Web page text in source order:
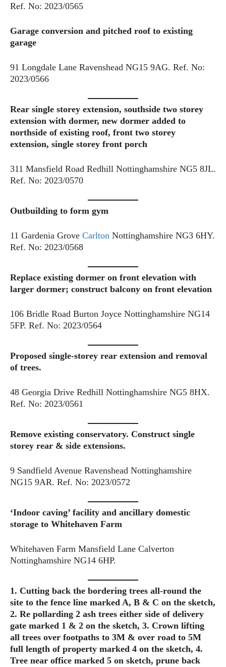
Ref. No: 2023/0565
Garage conversion and pitched roof to existing
garage
91 Longdale Lane Ravenshead NG15 9AG. Ref. No:
2023/0566
Rear single storey extension, southside two storey
extension with dormer, new dormer added to
northside of existing roof, front two storey
extension, single storey front porch
311 Mansfield Road Redhill Nottinghamshire NG5 8JL.
Ref. No: 2023/0570
Outbuilding to form gym
11 Gardenia Grove Carlton Nottinghamshire NG3 6HY.
Ref. No: 2023/0568
Replace existing dormer on front elevation with
larger dormer; construct balcony on front elevation
106 Bridle Road Burton Joyce Nottinghamshire NG14
5FP. Ref. No: 2023/0564
Proposed single-storey rear extension and removal
of trees.
48 Georgia Drive Redhill Nottinghamshire NG5 8HX.
Ref. No: 2023/0561
Remove existing conservatory. Construct single
storey rear & side extensions.
9 Sandfield Avenue Ravenshead Nottinghamshire
NG15 9AR. Ref. No: 2023/0572
‘Indoor caving’ facility and ancillary domestic
storage to Whitehaven Farm
Whitehaven Farm Mansfield Lane Calverton
Nottinghamshire NG14 6HP.
1. Cutting back the bordering trees all-round the
site to the fence line marked A, B & C on the sketch,
2. Re pollarding 2 ash trees either side of delivery
gate marked 1 & 2 on the sketch, 3. Crown lifting
all trees over footpaths to 3M & over road to 5M
full length of property marked 4 on the sketch, 4.
Tree near office marked 5 on sketch, prune back